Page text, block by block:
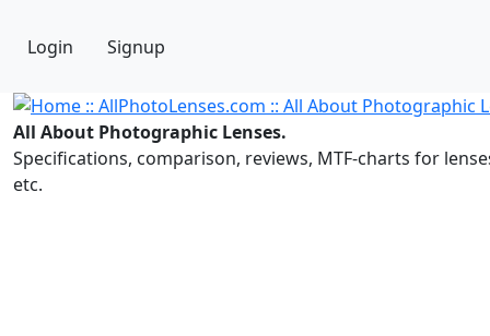
Login Signup
All About Photographic Lenses.
Specifications, comparison, reviews, MTF-charts for
etc.